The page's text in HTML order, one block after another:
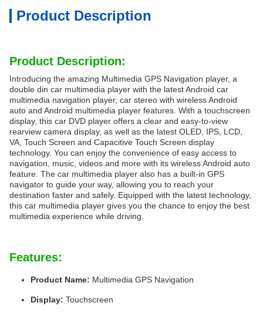
Product Description
Product Description:
Introducing the amazing Multimedia GPS Navigation player, a
double din car multimedia player with the latest Android car
multimedia navigation player, car stereo with wireless Android
auto and Android multimedia player features. With a touchscreen
display, this car DVD player offers a clear and easy-to-view
rearview camera display, as well as the latest OLED, IPS, LCD,
VA, Touch Screen and Capacitive Touch Screen display
technology. You can enjoy the convenience of easy access to
navigation, music, videos and more with its wireless Android auto
feature. The car multimedia player also has a built-in GPS
navigator to guide your way, allowing you to reach your
destination faster and safely. Equipped with the latest technology,
this car multimedia player gives you the chance to enjoy the best
multimedia experience while driving.
Features:
Product Name: Multimedia GPS Navigation
Display: Touchscreen